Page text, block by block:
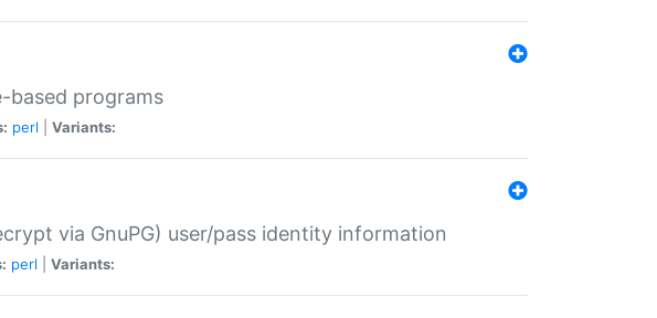
based programs
perl Variants:
via GnuPG) user/pass identity information
perl Variants: